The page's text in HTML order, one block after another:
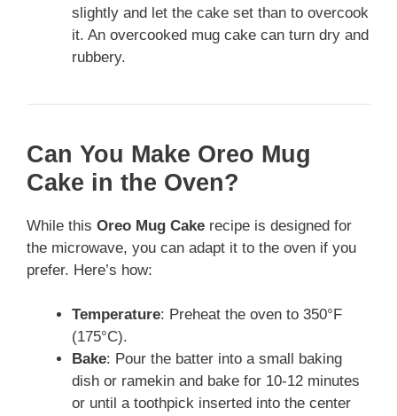
slightly and let the cake set than to overcook
it. An overcooked mug cake can turn dry and
rubbery.
Can You Make Oreo Mug
Cake in the Oven?
While this Oreo Mug Cake recipe is designed for
the microwave, you can adapt it to the oven if you
prefer. Here’s how:
Temperature: Preheat the oven to 350°F
(175°C).
Bake: Pour the batter into a small baking
dish or ramekin and bake for 10-12 minutes
or until a toothpick inserted into the center